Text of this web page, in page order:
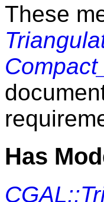
These
Has